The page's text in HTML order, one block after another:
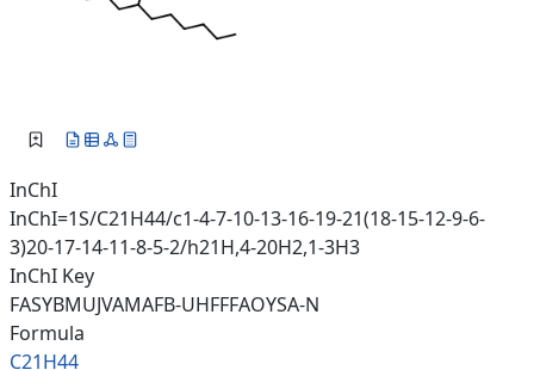
InChI
InChI=1S/C21H44/c1-4-7-10-13-16-19-21(18-15-12-9-6-
3)20-17-14-11-8-5-2/h21H,4-20H2,1-3H3
InChI Key
FASYBMUJVAMAFB-UHFFFAOYSA-N
Formula
C21H44